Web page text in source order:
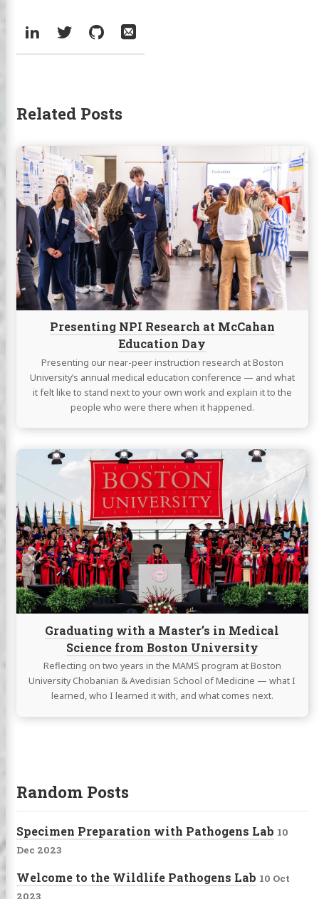
LinkedIn
TwitterGitHubEmail
Related Posts
Presenting NPI Research at McCahan
Education Day
Presenting our near-peer instruction research at Boston
University’s annual medical education conference — and what
it felt like to stand next to your own work and explain it to the
people who were there when it happened.
Continue
reading
Presenting
NPI
Research
at
McCahan
Education
Day
Graduating with a Master’s in Medical
Science from Boston University
Reflecting on two years in the MAMS program at Boston
University Chobanian & Avedisian School of Medicine — what I
learned, who I learned it with, and what comes next.
Continue
reading
Graduating
with
a
Master’s
in
Medical
Science
from
Boston
Random Posts
Specimen Preparation with Pathogens Lab 10
Dec 2023
Welcome to the Wildlife Pathogens Lab 10 Oct
2023